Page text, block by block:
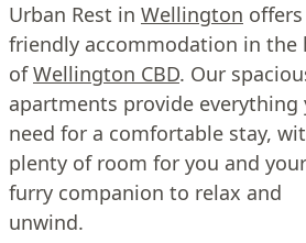
Urban Rest in Wellington
friendly accommodation in the
ofWellington CBD. Our
apartments provide everything
need for a comfortable stay,
plenty of room for you and your
furry companion to relax and
unwind.